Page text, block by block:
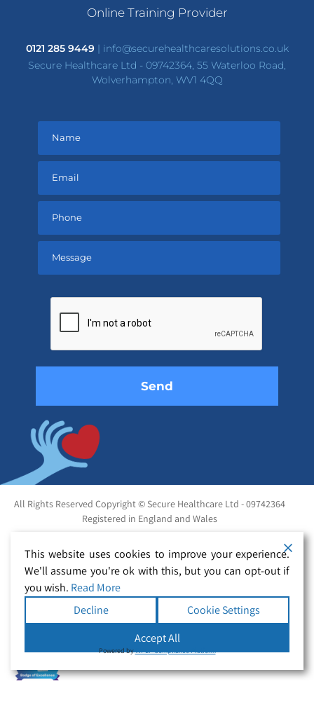
Online Training Provider
0121 285 9449| info@securehealthcaresolutions.co.uk
Secure Healthcare Ltd - 09742364, 55 Waterloo Road,
Wolverhampton, WV1 4QQ
empty.
All Rights Reserved Copyright © Secure Healthcare Ltd - 09742364
Registered in England and Wales
This website uses cookies to improve your experience.
We'll assume you're ok with this, but you can opt-out if
you wish. Read More
Decline
Cookie Settings
Accept All
Powered byWPLP Compliance Platform